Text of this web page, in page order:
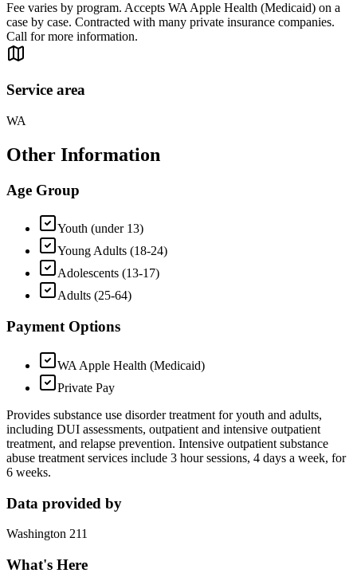
Fee varies by program. Accepts WA Apple Health (Medicaid) on a
case by case. Contracted with many private insurance companies.
Call for more information.
Service area
WA
Other Information
Age Group
Youth (under 13)
Young Adults (18-24)
Adolescents (13-17)
Adults (25-64)
Payment Options
WA Apple Health (Medicaid)
Private Pay
Provides substance use disorder treatment for youth and adults,
including DUI assessments, outpatient and intensive outpatient
treatment, and relapse prevention. Intensive outpatient substance
abuse treatment services include 3 hour sessions, 4 days a week, for
6 weeks.
Data provided by
Washington 211
What's Here